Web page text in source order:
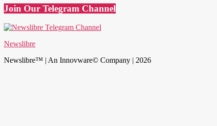
Join Our Telegram Channel
Newslibre
Newslibre™ | An Innovware© Company | 2026